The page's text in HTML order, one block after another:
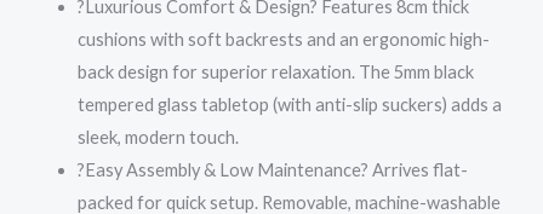
?Luxurious Comfort & Design? Features 8cm thick
cushions with soft backrests and an ergonomic high-
back design for superior relaxation. The 5mm black
tempered glass tabletop (with anti-slip suckers) adds a
sleek, modern touch.
?Easy Assembly & Low Maintenance? Arrives flat-
packed for quick setup. Removable, machine-washable